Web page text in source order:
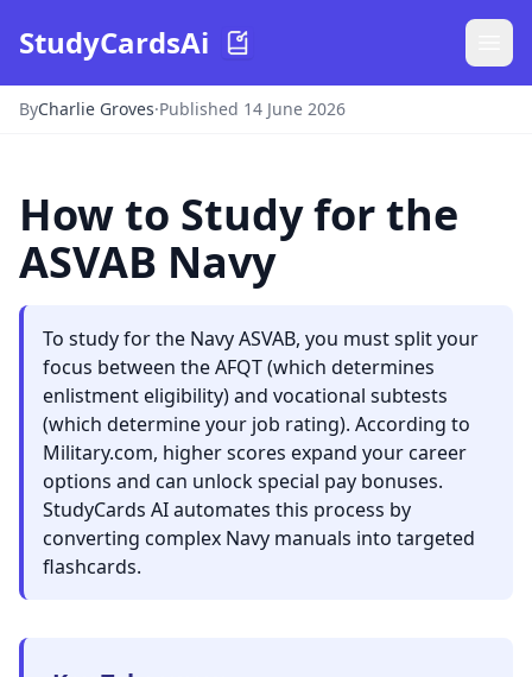
StudyCardsAi
ByCharlie Groves·Published 14 June 2026
How to Study for the
ASVAB Navy
To study for the Navy ASVAB, you must split your
focus between the AFQT (which determines
enlistment eligibility) and vocational subtests
(which determine your job rating). According to
Military.com, higher scores expand your career
options and can unlock special pay bonuses.
StudyCards AI automates this process by
converting complex Navy manuals into targeted
flashcards.